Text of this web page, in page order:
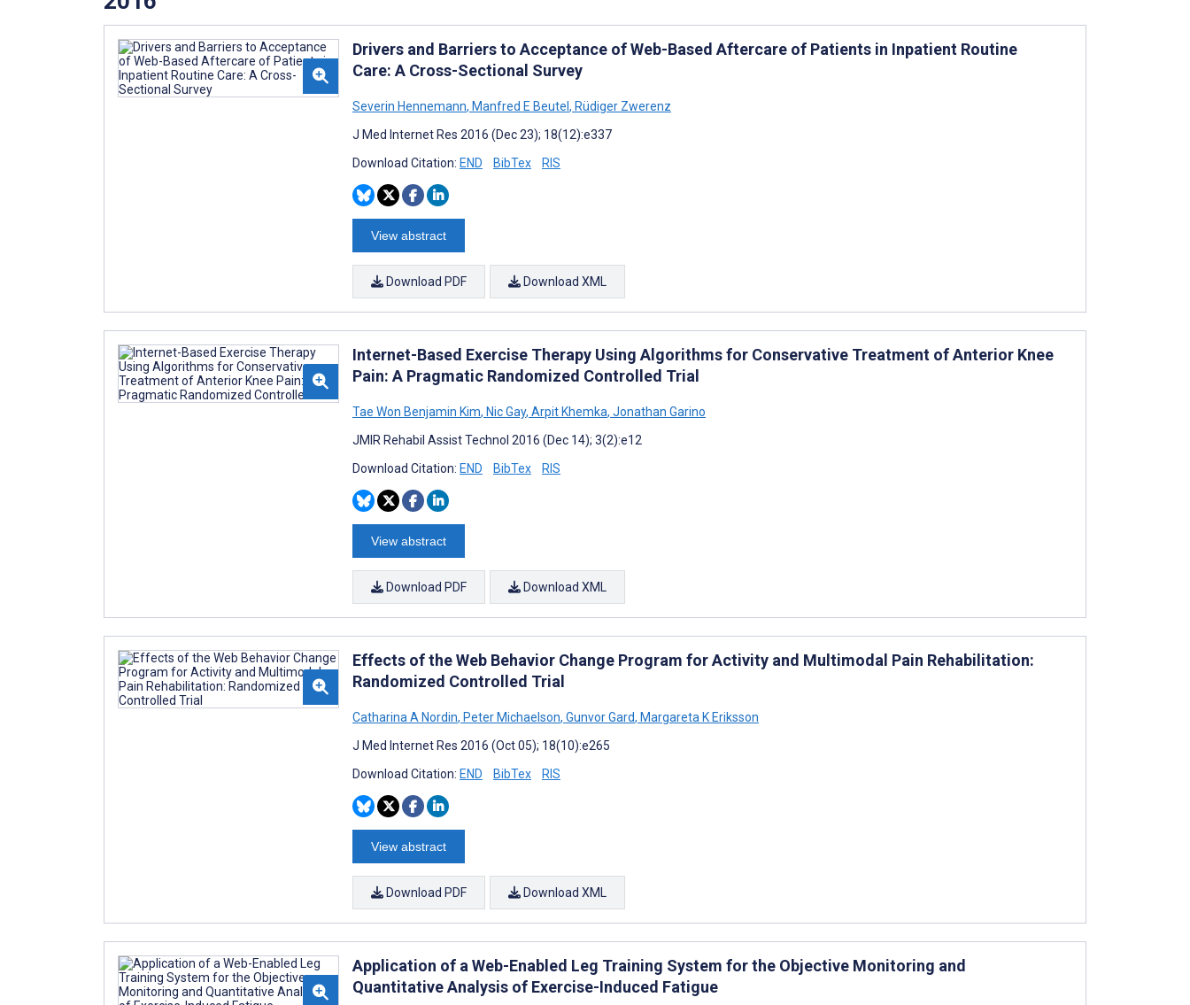
Drivers and Barriers to Acceptance of Web-Based Aftercare of Patients in Inpatient Routine
Care: A Cross-Sectional Survey
Severin Hennemann, Manfred E Beutel, Rüdiger Zwerenz
J Med Internet Res 2016 (Dec 23); 18(12):e337
Download Citation: END BibTex RIS
View abstract
Download PDF Download XML
Internet-Based Exercise Therapy Using Algorithms for Conservative Treatment of Anterior Knee
Pain: A Pragmatic Randomized Controlled Trial
Tae Won Benjamin Kim, Nic Gay, Arpit Khemka, Jonathan Garino
JMIR Rehabil Assist Technol 2016 (Dec 14); 3(2):e12
Download Citation: END BibTex RIS
View abstract
Download PDF Download XML
Effects of the Web Behavior Change Program for Activity and Multimodal Pain Rehabilitation:
Randomized Controlled Trial
Catharina A Nordin, Peter Michaelson, Gunvor Gard, Margareta K Eriksson
J Med Internet Res 2016 (Oct 05); 18(10):e265
Download Citation: END BibTex RIS
View abstract
Download PDF Download XML
Application of a Web-Enabled Leg Training System for the Objective Monitoring and
Quantitative Analysis of Exercise-Induced Fatigue